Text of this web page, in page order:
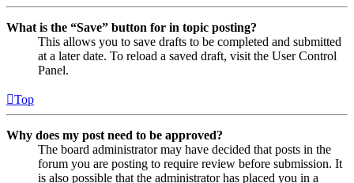
What is the “Save” button for in topic posting?
This allows you to save drafts to be completed and submitted
at a later date. To reload a saved draft, visit the User Control
Panel.
Top
Why does my post need to be approved?
The board administrator may have decided that posts in the
forum you are posting to require review before submission. It
is also possible that the administrator has placed you in a